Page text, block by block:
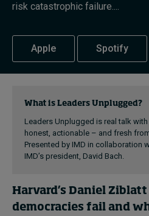
Subscribe
Contact
risk catastrophic failure....
Apple Spotify
What is Leaders Unplugged?
Leaders Unplugged is real talk
honest, actionable – and fresh
Presented by IMD in collaboration
IMD’s president, David Bach.
Harvard’s Daniel
democracies fail and